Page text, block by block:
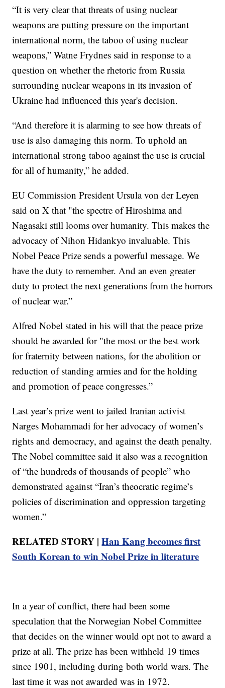
“It is very clear that threats of using nuclear
weapons are putting pressure on the important
international norm, the taboo of using nuclear
weapons,” Watne Frydnes said in response to a
question on whether the rhetoric from Russia
surrounding nuclear weapons in its invasion of
Ukraine had influenced this year's decision.
“And therefore it is alarming to see how threats of
use is also damaging this norm. To uphold an
international strong taboo against the use is crucial
for all of humanity,” he added.
EU Commission President Ursula von der Leyen
said on X that "the spectre of Hiroshima and
Nagasaki still looms over humanity. This makes the
advocacy of Nihon Hidankyo invaluable. This
Nobel Peace Prize sends a powerful message. We
have the duty to remember. And an even greater
duty to protect the next generations from the horrors
of nuclear war.”
Alfred Nobel stated in his will that the peace prize
should be awarded for "the most or the best work
for fraternity between nations, for the abolition or
reduction of standing armies and for the holding
and promotion of peace congresses.”
Last year’s prize went to jailed Iranian activist
Narges Mohammadi for her advocacy of women’s
rights and democracy, and against the death penalty.
The Nobel committee said it also was a recognition
of “the hundreds of thousands of people” who
demonstrated against “Iran’s theocratic regime’s
policies of discrimination and oppression targeting
women.”
RELATED STORY |Han Kang becomes first
South Korean to win Nobel Prize in literature
In a year of conflict, there had been some
speculation that the Norwegian Nobel Committee
that decides on the winner would opt not to award a
prize at all. The prize has been withheld 19 times
since 1901, including during both world wars. The
last time it was not awarded was in 1972.